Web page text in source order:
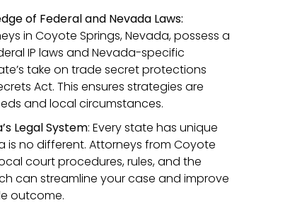
of Federal and Nevada Laws:
in Coyote Springs, Nevada, possess a
IP laws and Nevada-specific
take on trade secret protections
Act. This ensures strategies are
and local circumstances.
Legal System: Every state has unique
is no different. Attorneys from Coyote
court procedures, rules, and the
can streamline your case and improve
outcome.